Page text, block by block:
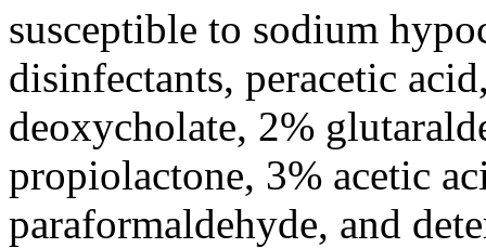
susceptible to sodium
disinfectants, peracetic
deoxycholate, 2%
propiolactone, 3% acetic
paraformaldehyde, and